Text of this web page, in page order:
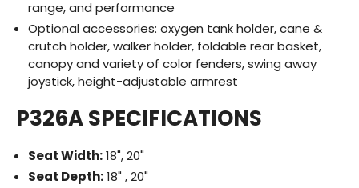
range, and performance
Optional accessories: oxygen tank holder, cane &
crutch holder, walker holder, foldable rear basket,
canopy and variety of color fenders, swing away
joystick, height-adjustable armrest
P326A SPECIFICATIONS
Seat Width:18", 20"
Seat Depth:18" , 20"